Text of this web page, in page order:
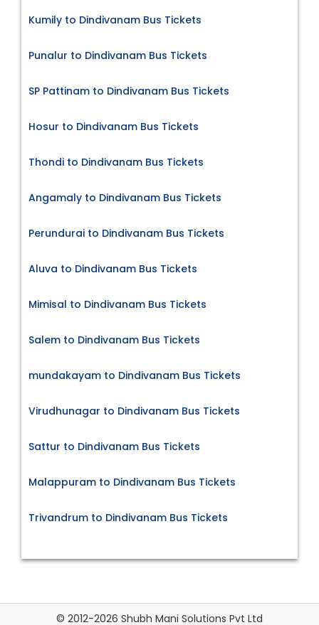
Kumily to Dindivanam Bus Tickets
Punalur to Dindivanam Bus Tickets
SP Pattinam to Dindivanam Bus Tickets
Hosur to Dindivanam Bus Tickets
Thondi to Dindivanam Bus Tickets
Angamaly to Dindivanam Bus Tickets
Perundurai to Dindivanam Bus Tickets
Aluva to Dindivanam Bus Tickets
Mimisal to Dindivanam Bus Tickets
Salem to Dindivanam Bus Tickets
mundakayam to Dindivanam Bus Tickets
Virudhunagar to Dindivanam Bus Tickets
Sattur to Dindivanam Bus Tickets
Malappuram to Dindivanam Bus Tickets
Trivandrum to Dindivanam Bus Tickets
© 2012-2026 Shubh Mani Solutions Pvt Ltd